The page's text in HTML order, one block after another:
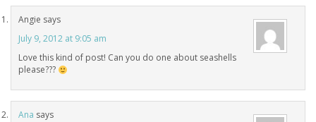
Angie says
July 9, 2012 at 9:05 am
Love this kind of post! Can you do one about seashells
please???
Ana says